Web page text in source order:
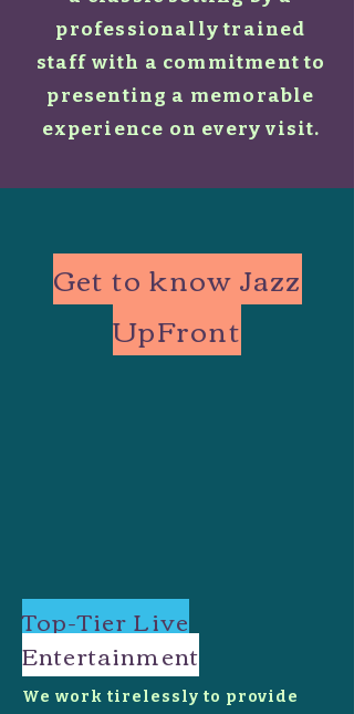
professionally trained
staff with a commitment to
presenting a memorable
experience on every visit.
Get to know Jazz
UpFront
Top-Tier Live
Entertainment
We work tirelessly to provide